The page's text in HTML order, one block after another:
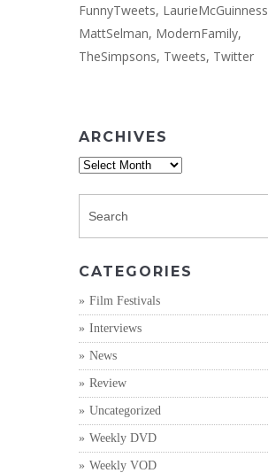
FunnyTweets, LaurieMcGuinness
MattSelman, ModernFamily,
TheSimpsons, Tweets, Twitter
ARCHIVES
Archives
CATEGORIES
Film Festivals
Interviews
News
Review
Uncategorized
Weekly DVD
Weekly VOD